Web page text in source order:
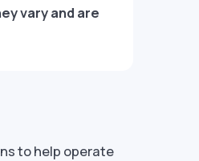
vary and are
to help operate